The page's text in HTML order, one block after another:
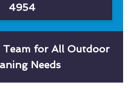
4954
Team for All Outdoor
Needs